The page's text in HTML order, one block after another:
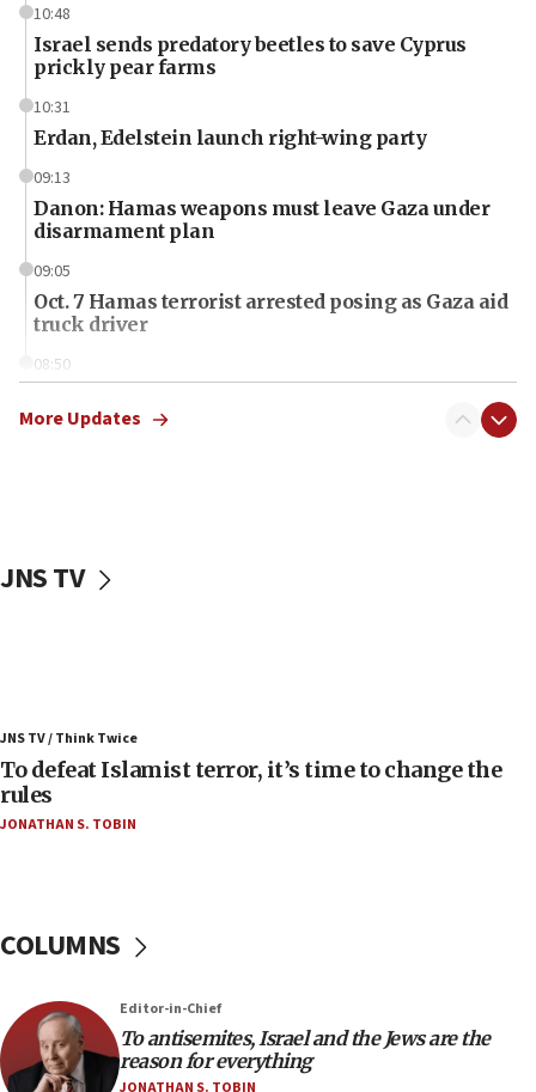
10:48
Israel sends predatory beetles to save Cyprus
prickly pear farms
10:31
Erdan, Edelstein launch right-wing party
09:13
Danon: Hamas weapons must leave Gaza under
disarmament plan
09:05
Oct. 7 Hamas terrorist arrested posing as Gaza aid
truck driver
08:50
surrounding Arab countries
Convicted hate offender quits UK election race
accidentally entered Jenin in Samaria
06:50
Uganda approves troop deployment to Gaza
05:25
in latest IDF draft
04:23
Sa’ar slams Turkey over hypocrisy on Syria, vows
More Updates
JNS TV
JNS TV / Think Twice
To defeat Islamist terror, it’s time to change the
rules
JONATHAN S. TOBIN
COLUMNS
Editor-in-Chief
To antisemites, Israel and the Jews are the
reason for everything
JONATHAN S. TOBIN